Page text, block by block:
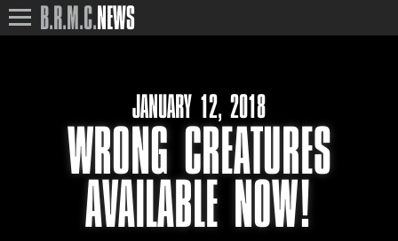
B.R.M.C.NEWS
JANUARY 12, 2018
WRONG CREATURES
AVAILABLE NOW!